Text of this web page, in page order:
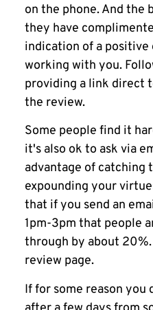
on the phone. And the
they have
indication of a positive
working with you.
providing a link direct
the review.
Some people find it
it's also ok to ask via
advantage of catching
expounding your
that if you send an
1pm-3pm that people
through by about
review page.
If for some reason you